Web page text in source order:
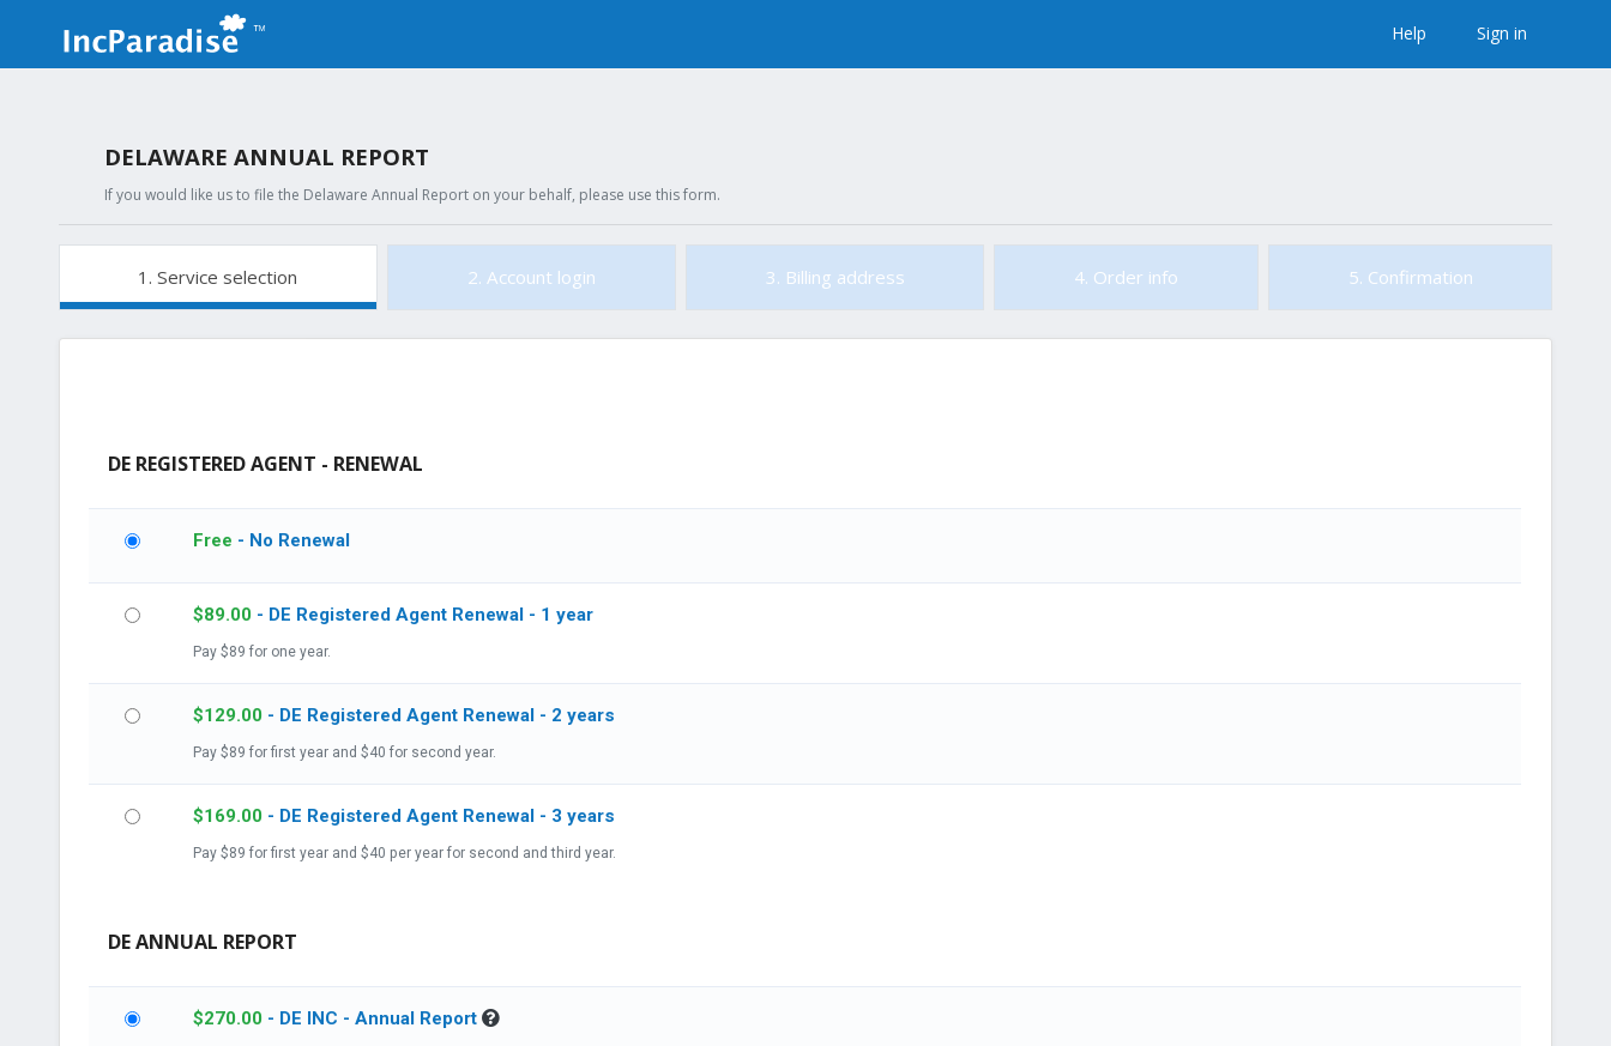
Help Sign in
DELAWARE ANNUAL REPORT
If you would like us to file the Delaware Annual Report on your behalf, please use this form.
1. Service selection 2. Account login 3. Billing address 4. Order info 5. Confirmation
DE REGISTERED AGENT - RENEWAL
Free - No Renewal
$89.00 - DE Registered Agent Renewal - 1 year
Pay $89 for one year.
$129.00 - DE Registered Agent Renewal - 2 years
Pay $89 for first year and $40 for second year.
$169.00 - DE Registered Agent Renewal - 3 years
Pay $89 for first year and $40 per year for second and third year.
DE ANNUAL REPORT
$270.00 - DE INC - Annual Report